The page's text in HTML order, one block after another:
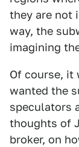
they are not
way, the
imagining
Of course, it
wanted the
speculators
thoughts of
broker, on